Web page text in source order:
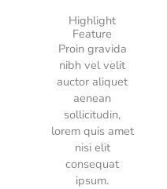
Highlight
Feature
Proin gravida
nibh vel velit
auctor aliquet
aenean
sollicitudin,
lorem quis amet
nisi elit
consequat
ipsum.